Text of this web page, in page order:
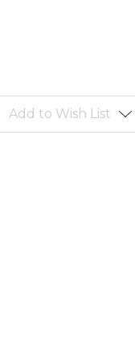
Add to Wish List